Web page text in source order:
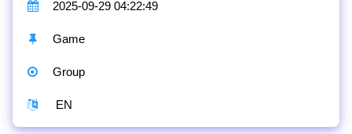
2025-09-29 04:22:49
Game
Group
EN